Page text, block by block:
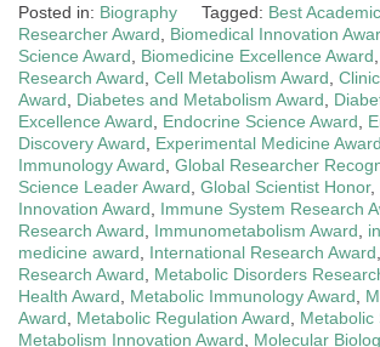
Posted in: Biography Tagged: Best
Researcher Award
Biomedical Innovation
Science Award
Biomedicine Excellence Award
Research Award Cell Metabolism Award
Award
Diabetes and Metabolism Award
Excellence Award
Endocrine Science Award
Discovery Award
Experimental Medicine Award
Immunology Award Global Researcher
Science Leader Award Global Scientist Honor,
Innovation Award
Immune System Research
Research Award
Immunometabolism Award
medicine award
International Research Award
Research Award
Metabolic Disorders
Health Award
Metabolic Immunology Award
Award
Metabolic Regulation Award Metabolic
Metabolism Innovation Award
Molecular